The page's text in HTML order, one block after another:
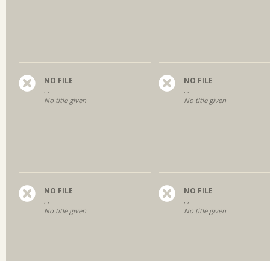
NO FILE
, ,
No title given
NO FILE
, ,
No title given
NO FILE
, ,
No title given
NO FILE
, ,
No title given